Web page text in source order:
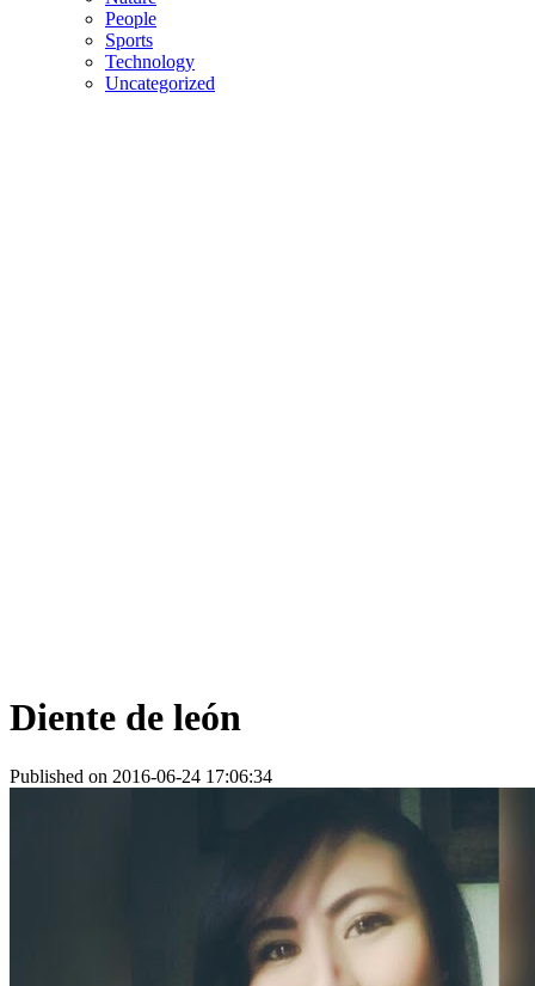
People
Sports
Technology
Uncategorized
Diente de león
Published on 2016-06-24 17:06:34